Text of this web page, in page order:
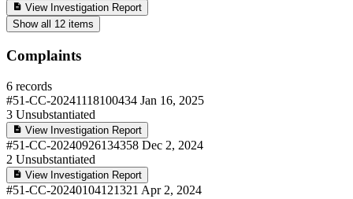
View Investigation Report
Show all 12 items
Complaints
6 records
#51-CC-20241118100434 Jan 16, 2025
3 Unsubstantiated
View Investigation Report
#51-CC-20240926134358 Dec 2, 2024
2 Unsubstantiated
View Investigation Report
#51-CC-20240104121321 Apr 2, 2024